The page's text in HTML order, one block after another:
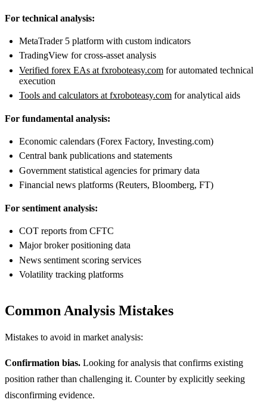
For technical analysis:
MetaTrader 5 platform with custom indicators
TradingView for cross-asset analysis
Verified forex EAs at fxroboteasy.com for automated technical
execution
Tools and calculators at fxroboteasy.com for analytical aids
For fundamental analysis:
Economic calendars (Forex Factory, Investing.com)
Central bank publications and statements
Government statistical agencies for primary data
Financial news platforms (Reuters, Bloomberg, FT)
For sentiment analysis:
COT reports from CFTC
Major broker positioning data
News sentiment scoring services
Volatility tracking platforms
Common Analysis Mistakes
Mistakes to avoid in market analysis:
Confirmation bias. Looking for analysis that confirms existing
position rather than challenging it. Counter by explicitly seeking
disconfirming evidence.